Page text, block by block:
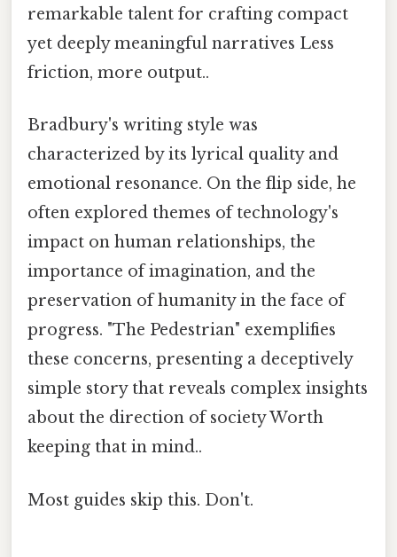
remarkable talent for crafting compact
yet deeply meaningful narratives Less
friction, more output..
Bradbury's writing style was
characterized by its lyrical quality and
emotional resonance. On the flip side, he
often explored themes of technology's
impact on human relationships, the
importance of imagination, and the
preservation of humanity in the face of
progress. "The Pedestrian" exemplifies
these concerns, presenting a deceptively
simple story that reveals complex insights
about the direction of society Worth
keeping that in mind..
Most guides skip this. Don't.